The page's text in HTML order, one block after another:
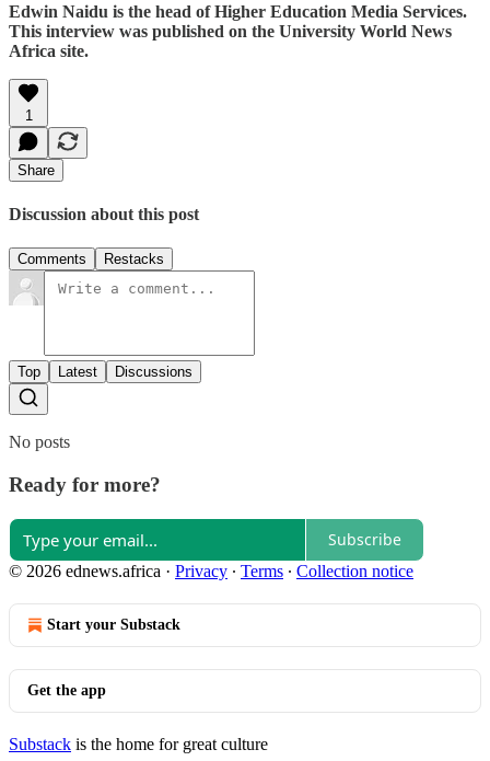
Edwin Naidu is the head of Higher Education Media Services.
This interview was published on the University World News
Africa site.
1
Share
Discussion about this post
Comments Restacks
Top Latest Discussions
No posts
Ready for more?
Subscribe
© 2026 ednews.africa · Privacy ∙ Terms ∙ Collection notice
Start your Substack
Get the app
Substack is the home for great culture